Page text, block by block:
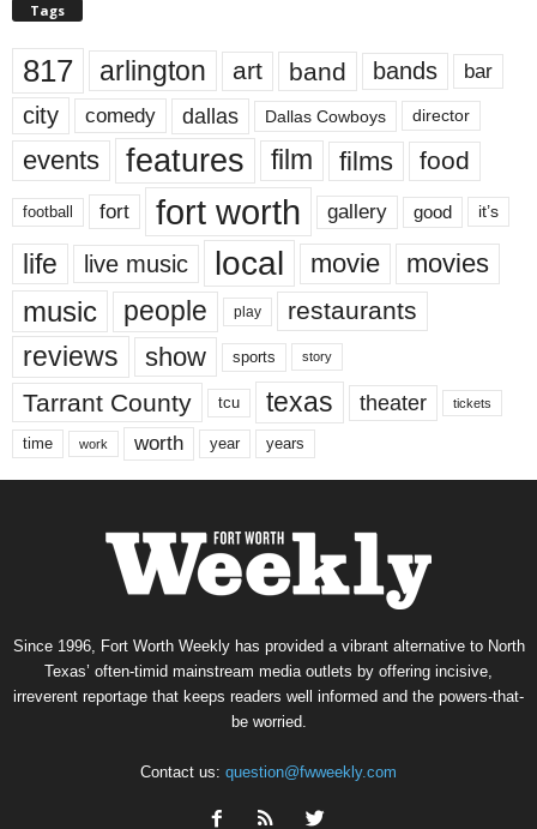
Tags
817 arlington art band bands bar
city comedy dallas Dallas Cowboys director
events features film films food
football fort fort worth gallery good it’s
life live music local movie movies
music people play restaurants
reviews show sports story
Tarrant County tcu texas theater tickets
time work worth year years
Since 1996, Fort Worth Weekly has provided a vibrant alternative to North
Texas’ often-timid mainstream media outlets by offering incisive,
irreverent reportage that keeps readers well informed and the powers-that-
be worried.
Contact us: question@fwweekly.com